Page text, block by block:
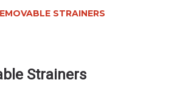
STRAINERS
Strainers